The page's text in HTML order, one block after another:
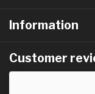
Information
Customer